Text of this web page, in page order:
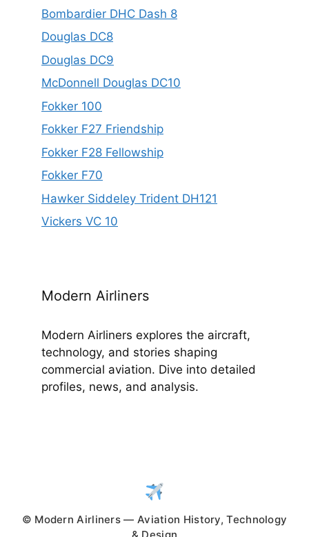
Bombardier DHC Dash 8
Douglas DC8
Douglas DC9
McDonnell Douglas DC10
Fokker 100
Fokker F27 Friendship
Fokker F28 Fellowship
Fokker F70
Hawker Siddeley Trident DH121
Vickers VC 10
Modern Airliners
Modern Airliners explores the aircraft,
technology, and stories shaping
commercial aviation. Dive into detailed
profiles, news, and analysis.
© Modern Airliners — Aviation History, Technology